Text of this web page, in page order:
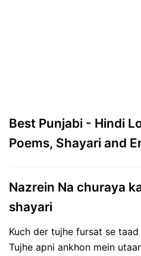
Best Punjabi - Hindi
Poems, Shayari and
Nazrein Na churaya
shayari
Kuch der tujhe fursat se
Tujhe apni ankhon mein